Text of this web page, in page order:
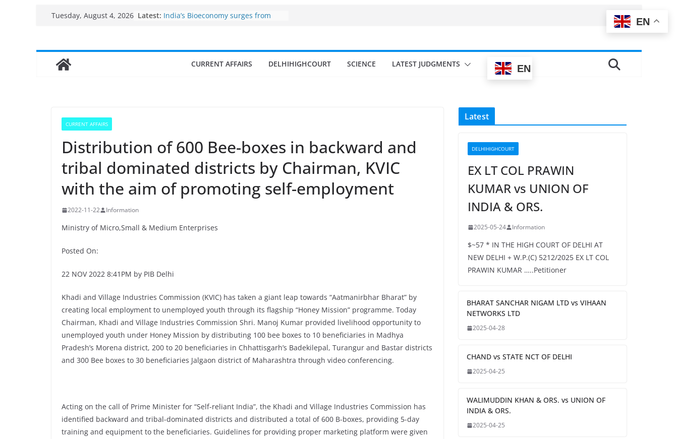
Tuesday, August 4, 2026 Latest: India’s Bioeconomy surges from
traditional fishermen
CURRENT AFFAIRS DELHIHIGHCOURT SCIENCE LATEST JUDGMENTS EN
CURRENT AFFAIRS
Distribution of 600 Bee-boxes in backward and
tribal dominated districts by Chairman, KVIC
with the aim of promoting self-employment
2022-11-22 Information
Ministry of Micro,Small & Medium Enterprises
Posted On:
22 NOV 2022 8:41PM by PIB Delhi
Khadi and Village Industries Commission (KVIC) has taken a giant leap towards “Aatmanirbhar Bharat” by
creating local employment to unemployed youth through its flagship “Honey Mission” programme. Today
Chairman, Khadi and Village Industries Commission Shri. Manoj Kumar provided livelihood opportunity to
unemployed youth under Honey Mission by distributing 100 bee boxes to 10 beneficiaries in Madhya
Pradesh’s Morena district, 200 to 20 beneficiaries in Chhattisgarh’s Badekilepal, Turangur and Bastar districts
and 300 Bee boxes to 30 beneficiaries Jalgaon district of Maharashtra through video conferencing.
Acting on the call of Prime Minister for “Self-reliant India”, the Khadi and Village Industries Commission has
identified backward and tribal-dominated districts and distributed a total of 600 B-boxes, providing 5-day
training and equipment to the beneficiaries. Guidelines for providing proper marketing platform were given
Latest
DELHIHIGHCOURT
EX LT COL PRAWIN
KUMAR vs UNION OF
INDIA & ORS.
2025-05-24 Information
$~57 * IN THE HIGH COURT OF DELHI AT
NEW DELHI + W.P.(C) 5212/2025 EX LT COL
PRAWIN KUMAR …..Petitioner
BHARAT SANCHAR NIGAM LTD vs VIHAAN
NETWORKS LTD
2025-04-28
CHAND vs STATE NCT OF DELHI
2025-04-25
WALIMUDDIN KHAN & ORS. vs UNION OF
INDIA & ORS.
2025-04-25
EN